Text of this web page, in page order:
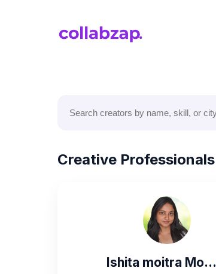
Creative Professionals
Ishita moitra Mo...